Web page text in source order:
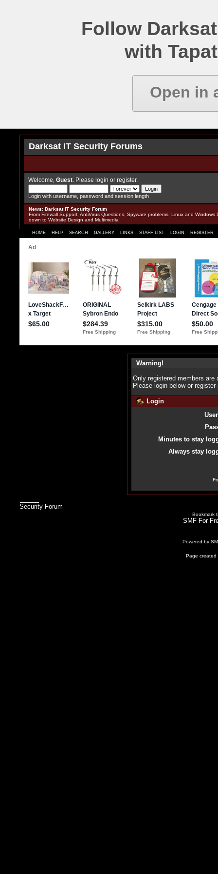
Follow
with
Open in
Darksat IT Security Forums
Welcome, Guest . Please login or register.
Login with username, password and session length
News: Darksat IT Security Forum
From Firewall Support, AntiVirus Questions, Spyware problems, Linux and Windows
down to Website Design and Multimedia
HOME HELP SEARCH GALLERY LINKS STAFF LIST LOGIN REGISTER
Warning!
Only registered members
Please login below or register
Login
Minutes to stay
Always stay
Security Forum
Bookmark
SMF For
Powered by
Page created